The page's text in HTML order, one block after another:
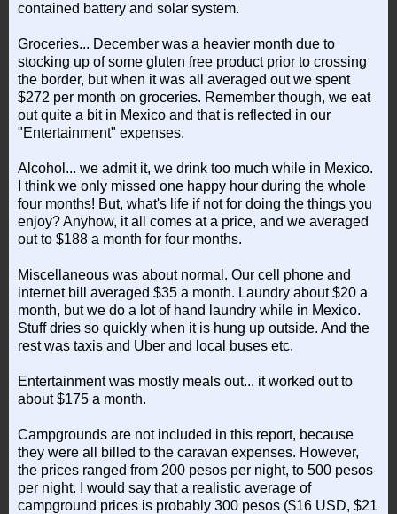
contained battery and solar system.
Groceries... December was a heavier month due to
stocking up of some gluten free product prior to crossing
the border, but when it was all averaged out we spent
$272 per month on groceries. Remember though, we eat
out quite a bit in Mexico and that is reflected in our
"Entertainment" expenses.
Alcohol... we admit it, we drink too much while in Mexico.
I think we only missed one happy hour during the whole
four months! But, what's life if not for doing the things you
enjoy? Anyhow, it all comes at a price, and we averaged
out to $188 a month for four months.
Miscellaneous was about normal. Our cell phone and
internet bill averaged $35 a month. Laundry about $20 a
month, but we do a lot of hand laundry while in Mexico.
Stuff dries so quickly when it is hung up outside. And the
rest was taxis and Uber and local buses etc.
Entertainment was mostly meals out... it worked out to
about $175 a month.
Campgrounds are not included in this report, because
they were all billed to the caravan expenses. However,
the prices ranged from 200 pesos per night, to 500 pesos
per night. I would say that a realistic average of
campground prices is probably 300 pesos ($16 USD, $21